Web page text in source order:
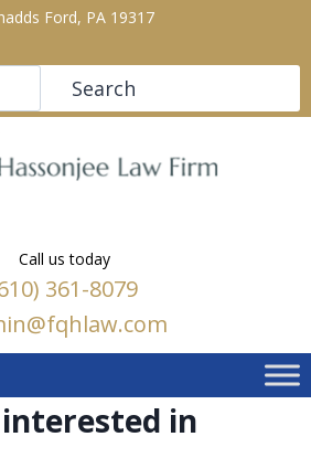
Ford, PA 19317
Search
Call us today
361-8079
interested in